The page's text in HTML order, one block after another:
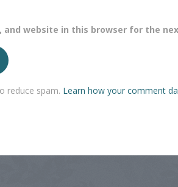
and website in this browser for the
reduce spam. Learn how your comment